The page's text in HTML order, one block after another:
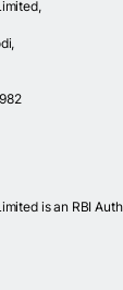
is an RBI